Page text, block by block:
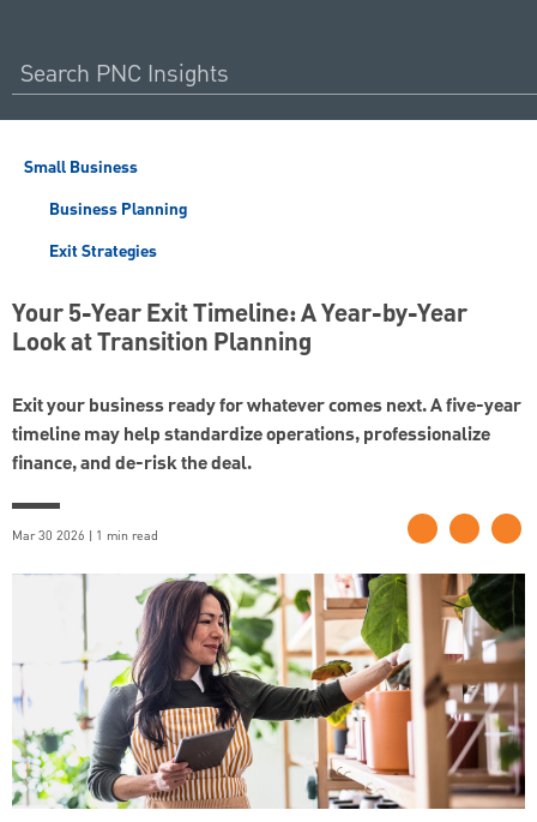
Small Business
Business Planning
Exit Strategies
Your 5-Year Exit Timeline: A Year-by-Year
Look at Transition Planning
Exit your business ready for whatever comes next. A five-year
timeline may help standardize operations, professionalize
finance, and de-risk the deal.
Mar 30 2026 | 1 min read